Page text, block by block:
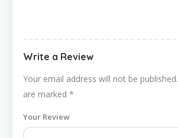
Write a Review
Your email address will not be published.
are marked *
Your Review